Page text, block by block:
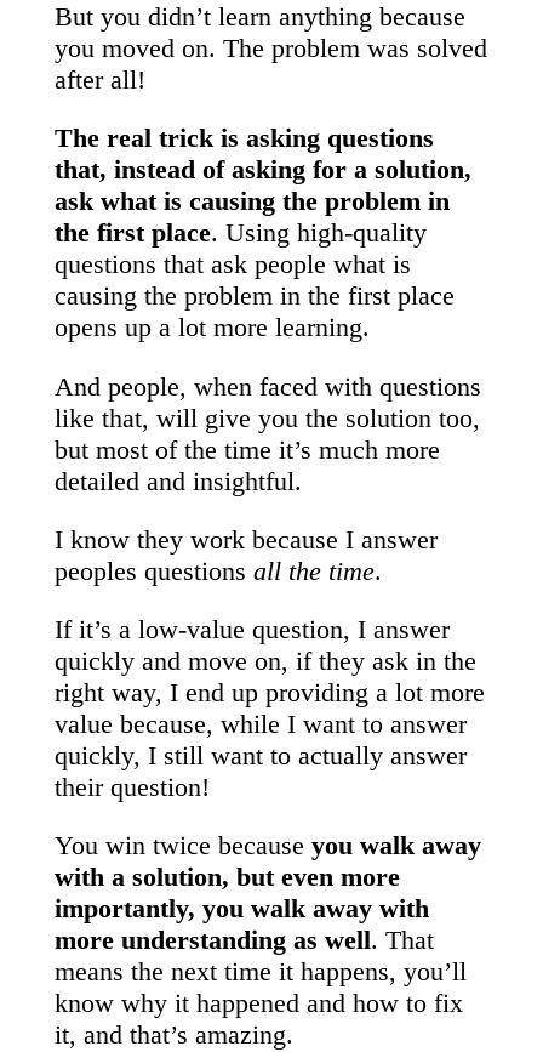
But you didn’t learn anything because
you moved on. The problem was solved
after all!
The real trick is asking questions
that, instead of asking for a solution,
ask what is causing the problem in
the first place. Using high-quality
questions that ask people what is
causing the problem in the first place
opens up a lot more learning.
And people, when faced with questions
like that, will give you the solution too,
but most of the time it’s much more
detailed and insightful.
I know they work because I answer
peoples questions all the time.
If it’s a low-value question, I answer
quickly and move on, if they ask in the
right way, I end up providing a lot more
value because, while I want to answer
quickly, I still want to actually answer
their question!
You win twice because you walk away
with a solution, but even more
importantly, you walk away with
more understanding as well. That
means the next time it happens, you’ll
know why it happened and how to fix
it, and that’s amazing.